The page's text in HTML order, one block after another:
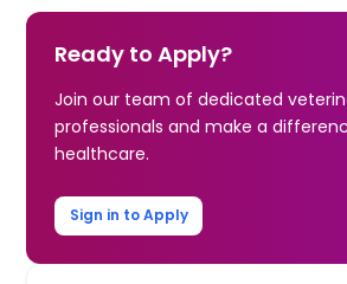
Ready to Apply?
Join our team of dedicated
professionals and make a
healthcare.
Sign in to Apply